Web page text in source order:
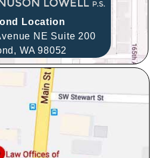
Location
NE Suite 200
WA98052